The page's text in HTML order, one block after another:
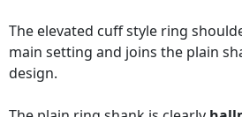
The elevated cuff style ring
main setting and joins the plain
design.